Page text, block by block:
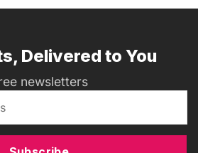
Delivered to You
newsletters